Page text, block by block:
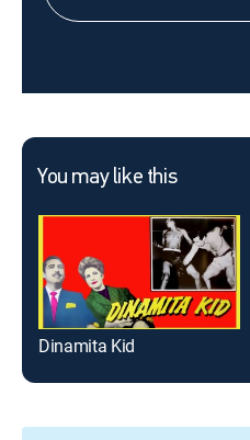
You may like this
Dinamita Kid